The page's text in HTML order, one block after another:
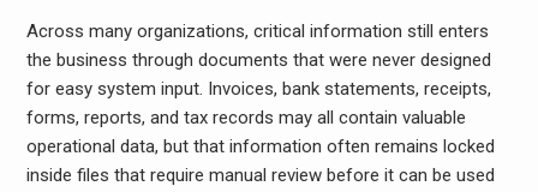
Across many organizations, critical information still enters
the business through documents that were never designed
for easy system input. Invoices, bank statements, receipts,
forms, reports, and tax records may all contain valuable
operational data, but that information often remains locked
inside files that require manual review before it can be used